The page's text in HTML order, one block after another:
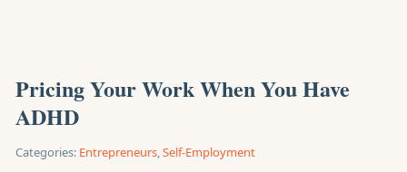
Pricing Your Work When You Have
ADHD
Categories: Entrepreneurs,Self-Employment